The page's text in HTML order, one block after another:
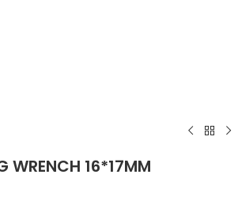
WRENCH 16*17MM